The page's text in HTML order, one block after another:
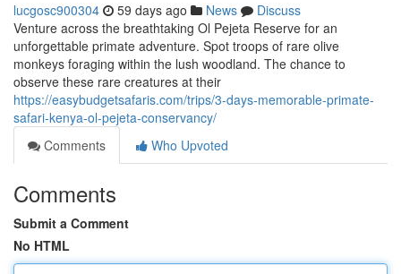
lucgosc900304 59 days ago News
Discuss
Venture across the breathtaking Ol Pejeta Reserve for an
unforgettable primate adventure. Spot troops of rare olive
monkeys foraging within the lush woodland. The chance to
observe these rare creatures at their
https://easybudgetsafaris.com/trips/3-days-memorable-primate-
safari-kenya-ol-pejeta-conservancy/
Comments
Who Upvoted
Comments
Submit a Comment
No HTML